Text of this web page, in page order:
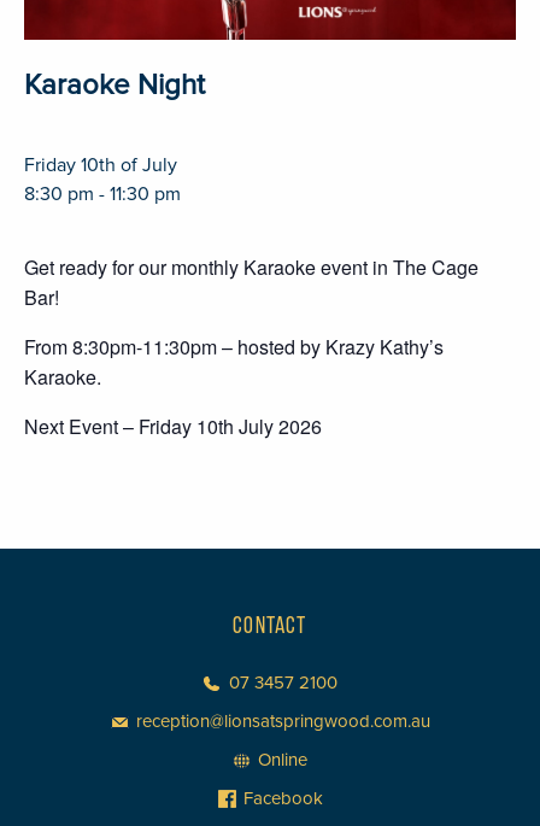
Karaoke Night
Friday 10th of July
8:30 pm - 11:30 pm
Get ready for our monthly Karaoke event in The Cage
Bar!
From 8:30pm-11:30pm – hosted by Krazy Kathy’s
Karaoke.
Next Event – Friday 10th July 2026
CONTACT
07 3457 2100
reception@lionsatspringwood.com.au
Online
Facebook